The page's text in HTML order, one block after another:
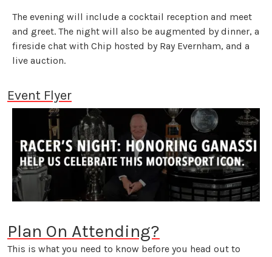
The evening will include a cocktail reception and meet
and greet. The night will also be augmented by dinner, a
fireside chat with Chip hosted by Ray Evernham, and a
live auction.
Event Flyer
Plan On Attending?
This is what you need to know before you head out to